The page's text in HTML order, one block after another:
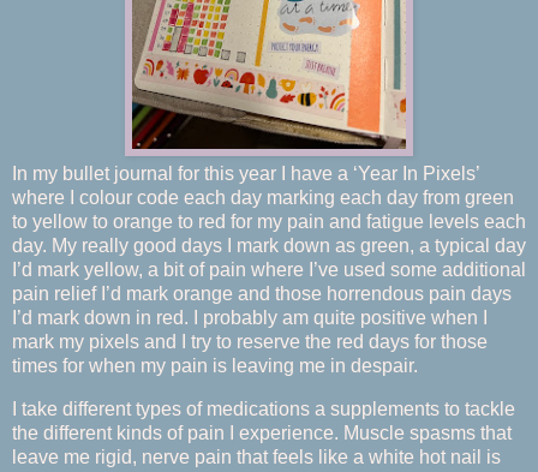
In my bullet journal for this year I have a ‘Year In Pixels’
where I colour code each day marking each day from green
to yellow to orange to red for my pain and fatigue levels each
day. My really good days I mark down as green, a typical day
I’d mark yellow, a bit of pain where I’ve used some additional
pain relief I’d mark orange and those horrendous pain days
I’d mark down in red. I probably am quite positive when I
mark my pixels and I try to reserve the red days for those
times for when my pain is leaving me in despair.
I take different types of medications a supplements to tackle
the different kinds of pain I experience. Muscle spasms that
leave me rigid, nerve pain that feels like a white hot nail is